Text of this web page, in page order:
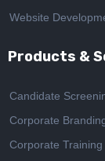
Website
Products &
Candidate
Corporate
Corporate Training